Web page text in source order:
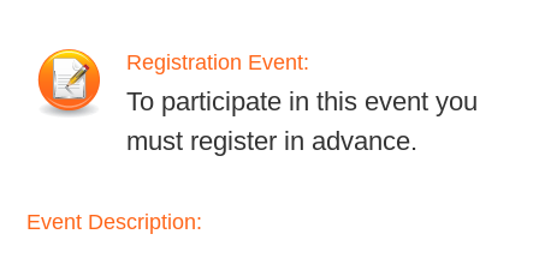
Registration Event:
To participate in this event you
must register in advance.
Event Description: